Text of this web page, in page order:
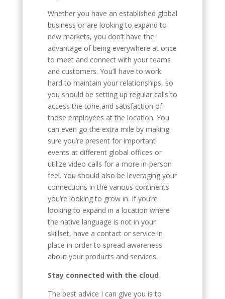
Whether you have an established global
business or are looking to expand to
new markets, you don’t have the
advantage of being everywhere at once
to meet and connect with your teams
and customers. You’ll have to work
hard to maintain your relationships, so
you should be setting up regular calls to
access the tone and satisfaction of
those employees at the location. You
can even go the extra mile by making
sure you’re present for important
events at different global offices or
utilize video calls for a more in-person
feel. You should also be leveraging your
connections in the various continents
you’re looking to grow in. If you’re
looking to expand in a location where
the native language is not in your
skillset, have a contact or service in
place in order to spread awareness
about your products and services.
Stay connected with the cloud
The best advice I can give you is to